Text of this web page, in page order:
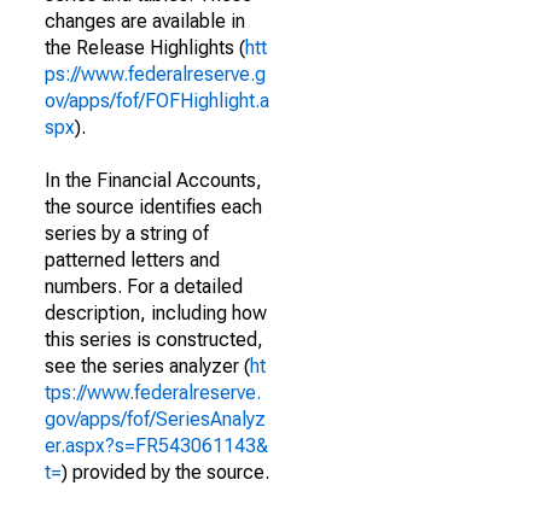
changes are available in
the Release Highlights (htt
ps://www.federalreserve.g
ov/apps/fof/FOFHighlight.a
spx).
In the Financial Accounts,
the source identifies each
series by a string of
patterned letters and
numbers. For a detailed
description, including how
this series is constructed,
see the series analyzer (ht
tps://www.federalreserve.
gov/apps/fof/SeriesAnalyz
er.aspx?s=FR543061143&
t=) provided by the source.